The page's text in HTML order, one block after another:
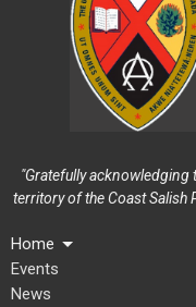
"Gratefully acknowledging
territory of the Coast Salish
Home
Events
News